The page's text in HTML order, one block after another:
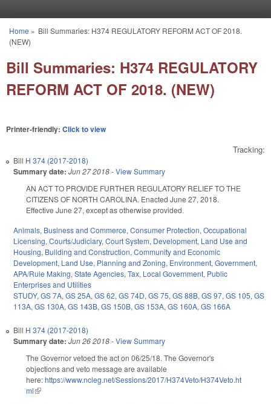
You are here
Home » Bill Summaries: H374 REGULATORY REFORM ACT OF 2018.
(NEW)
Bill Summaries: H374 REGULATORY
REFORM ACT OF 2018. (NEW)
Printer-friendly: Click to view
Tracking:
Bill H 374 (2017-2018)
Summary date: Jun 27 2018-View Summary
AN ACT TO PROVIDE FURTHER REGULATORY RELIEF TO THE
CITIZENS OF NORTH CAROLINA. Enacted June 27, 2018.
Effective June 27, except as otherwise provided.
Animals, Business and Commerce, Consumer Protection, Occupational
Licensing, Courts/Judiciary, Court System, Development, Land Use and
Housing, Building and Construction, Community and Economic
Development, Land Use, Planning and Zoning, Environment, Government,
APA/Rule Making, State Agencies, Tax, Local Government, Public
Enterprises and Utilities
STUDY, GS 7A, GS 25A, GS 62, GS 74D, GS 75, GS 88B, GS 97, GS 105, GS
113A, GS 130A, GS 143B, GS 150B, GS 153A, GS 160A, GS 166A
Bill H 374 (2017-2018)
Summary date: Jun 26 2018-View Summary
The Governor vetoed the act on 06/25/18. The Governor's
objections and veto message are available
here:https://www.ncleg.net/Sessions/2017/H374Veto/H374Veto.ht
ml(link is external)